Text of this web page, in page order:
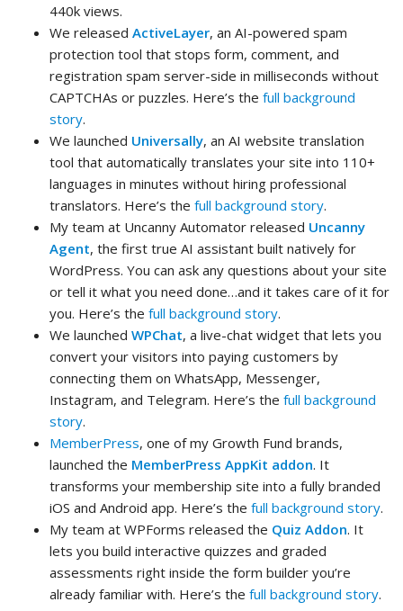
440k views.
We released ActiveLayer, an AI-powered spam
protection tool that stops form, comment, and
registration spam server-side in milliseconds without
CAPTCHAs or puzzles. Here’s the full background
story.
We launched Universally, an AI website translation
tool that automatically translates your site into 110+
languages in minutes without hiring professional
translators. Here’s the full background story.
My team at Uncanny Automator released Uncanny
Agent, the first true AI assistant built natively for
WordPress. You can ask any questions about your site
or tell it what you need done…and it takes care of it for
you. Here’s the full background story.
We launched WPChat, a live-chat widget that lets you
convert your visitors into paying customers by
connecting them on WhatsApp, Messenger,
Instagram, and Telegram. Here’s the full background
story.
MemberPress, one of my Growth Fund brands,
launched the MemberPress AppKit addon. It
transforms your membership site into a fully branded
iOS and Android app. Here’s the full background story.
My team at WPForms released the Quiz Addon. It
lets you build interactive quizzes and graded
assessments right inside the form builder you’re
already familiar with. Here’s the full background story.